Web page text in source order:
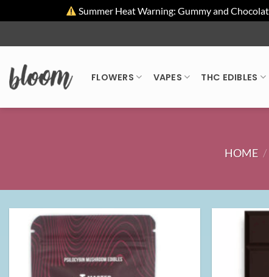
Summer Heat Warning: Gummy and
to
FLOWERS VAPES THC EDIBLES
HOME /